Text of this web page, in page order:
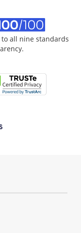
all nine standards